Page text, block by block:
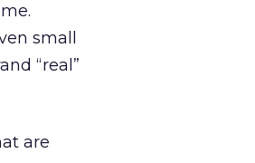
small
“real”
are